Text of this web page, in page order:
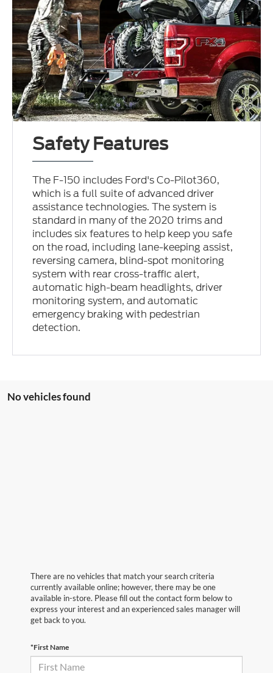
Safety Features
The F-150 includes Ford's Co-Pilot360,
which is a full suite of advanced driver
assistance technologies. The system is
standard in many of the 2020 trims and
includes six features to help keep you safe
on the road, including lane-keeping assist,
reversing camera, blind-spot monitoring
system with rear cross-traffic alert,
automatic high-beam headlights, driver
monitoring system, and automatic
emergency braking with pedestrian
detection.
No vehicles found
There are no vehicles that match your search criteria
currently available online; however, there may be one
available in-store. Please fill out the contact form below to
express your interest and an experienced sales manager will
get back to you.
*First Name